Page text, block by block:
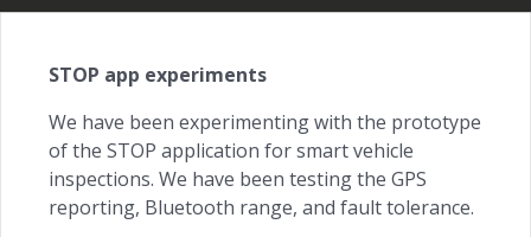
STOP app experiments
We have been experimenting with the prototype
of the STOP application for smart vehicle
inspections. We have been testing the GPS
reporting, Bluetooth range, and fault tolerance.